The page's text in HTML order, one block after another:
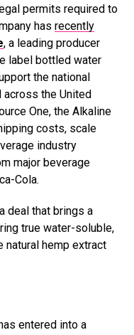
permits required to
has recently
, a leading producer
label bottled water
the national
the United
One, the Alkaline
costs, scale
industry
major beverage
Cola.
deal that brings a
true water-soluble,
hemp extract
entered into a